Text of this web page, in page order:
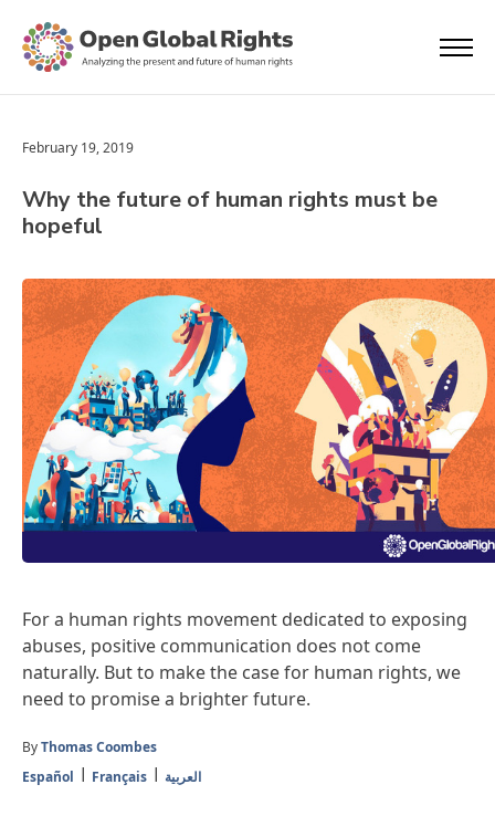
February 19, 2019
Why the future of human rights must be
hopeful
For a human rights movement dedicated to exposing
abuses, positive communication does not come
naturally. But to make the case for human rights, we
need to promise a brighter future.
ByThomas Coombes
Español
Français العربية